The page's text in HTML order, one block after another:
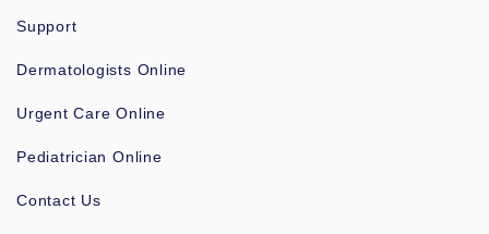
Support
Dermatologists Online
Urgent Care Online
Pediatrician Online
Contact Us